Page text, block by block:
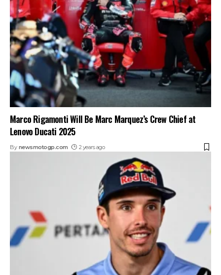
Marco Rigamonti Will Be Marc Marquez’s Crew Chief at
Lenovo Ducati 2025
By newsmotogp.com 2 years ago